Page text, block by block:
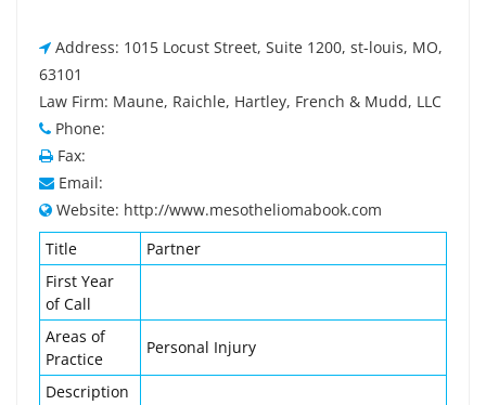
Address: 1015 Locust Street, Suite 1200, st-louis, MO,
63101
Law Firm: Maune, Raichle, Hartley, French & Mudd, LLC
Phone:
Fax:
Email:
Website: http://www.mesotheliomabook.com
Title
Partner
First Year
of Call
Areas of
Practice
Personal Injury
Description